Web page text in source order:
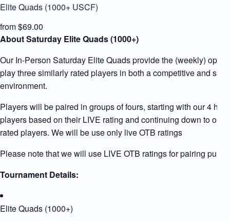
Elite Quads (1000+ USCF)
from $69.00
About Saturday Elite Quads (1000+)
Our In-Person Saturday Elite Quads provide the (weekly)
play three similarly rated players in both a competitive and
environment.
Players will be paired in groups of fours, starting with our 4
players based on their LIVE rating and continuing down to our
rated players. We will be use only live OTB ratings
Please note that we will use LIVE OTB ratings for pairing
Tournament Details:
Elite Quads (1000+)